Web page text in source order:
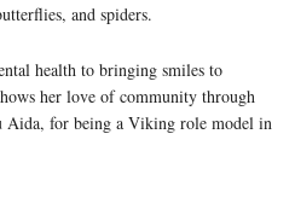
and spiders.
health to bringing smiles to
her love of community through
Aida, for being a Viking role model in